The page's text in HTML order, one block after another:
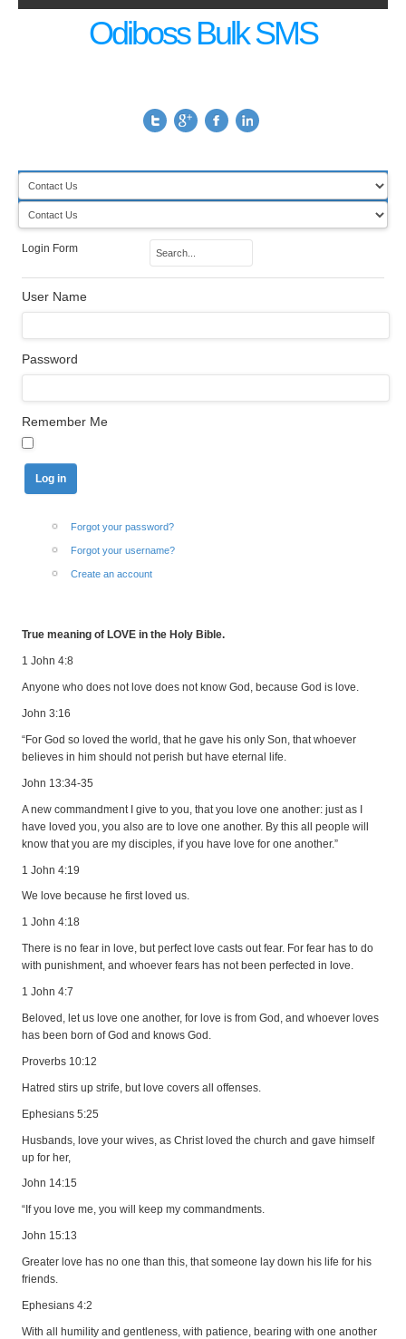
Odiboss Bulk SMS
Login Form
User Name
Password
Remember Me
Forgot your password?
Forgot your username?
Create an account
True meaning of LOVE in the Holy Bible.
1 John 4:8
Anyone who does not love does not know God, because God is love.
John 3:16
“For God so loved the world, that he gave his only Son, that whoever
believes in him should not perish but have eternal life.
John 13:34-35
A new commandment I give to you, that you love one another: just as I
have loved you, you also are to love one another. By this all people will
know that you are my disciples, if you have love for one another.”
1 John 4:19
We love because he first loved us.
1 John 4:18
There is no fear in love, but perfect love casts out fear. For fear has to do
with punishment, and whoever fears has not been perfected in love.
1 John 4:7
Beloved, let us love one another, for love is from God, and whoever loves
has been born of God and knows God.
Proverbs 10:12
Hatred stirs up strife, but love covers all offenses.
Ephesians 5:25
Husbands, love your wives, as Christ loved the church and gave himself
up for her,
John 14:15
“If you love me, you will keep my commandments.
John 15:13
Greater love has no one than this, that someone lay down his life for his
friends.
Ephesians 4:2
With all humility and gentleness, with patience, bearing with one another